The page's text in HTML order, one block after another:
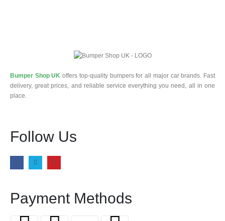
Bumper Shop UK offers top-quality bumpers for all major car brands. Fast
delivery, great prices, and reliable service everything you need, all in one
place.
Follow Us
Payment Methods